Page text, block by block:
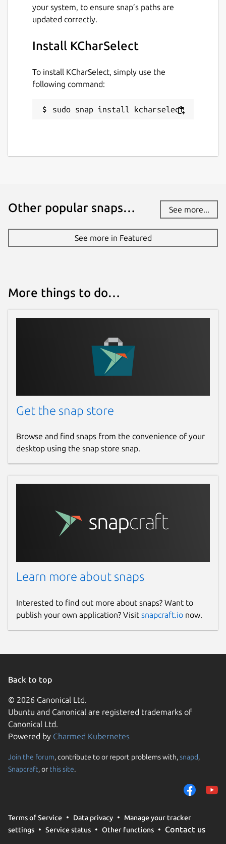
your system, to ensure snap’s paths are
updated correctly.
Install KCharSelect
To install KCharSelect, simply use the
following command:
sudo snap install kcharselect
Other popular snaps… See more...
See more in Featured
More things to do…
Get the snap store
Browse and find snaps from the convenience of your
desktop using the snap store snap.
Learn more about snaps
Interested to find out more about snaps? Want to
publish your own application? Visit snapcraft.io now.
Back to top
© 2026 Canonical Ltd.
Ubuntu and Canonical are registered trademarks of
Canonical Ltd.
Powered by Charmed Kubernetes
Join the forum, contribute to or report problems with,snapd,
Snapcraft, or this site.
Terms of Service Data privacy
Manage your tracker
settings
Service status Other functions Contact us